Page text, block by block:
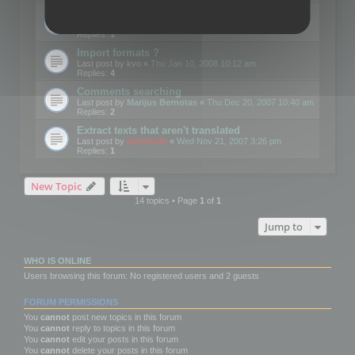
Replies:1
Import formats ?
Last post by kvo « Thu Jan 10, 2008 10:12 am
Replies: 4
Comments searching
Last post by Marijus Bernotas « Thu Dec 20, 2007 10:40 am
Replies: 2
Extract texts that aren't translated
Last post by mootools « Wed Nov 21, 2007 3:26 pm
Replies: 1
New Topic
14 topics • Page 1of 1
Jump to
WHO IS ONLINE
Users browsing this forum: No registered users and 2 guests
FORUM PERMISSIONS
You cannot post new topics in this forum
You cannot reply to topics in this forum
You cannot edit your posts in this forum
You cannot delete your posts in this forum